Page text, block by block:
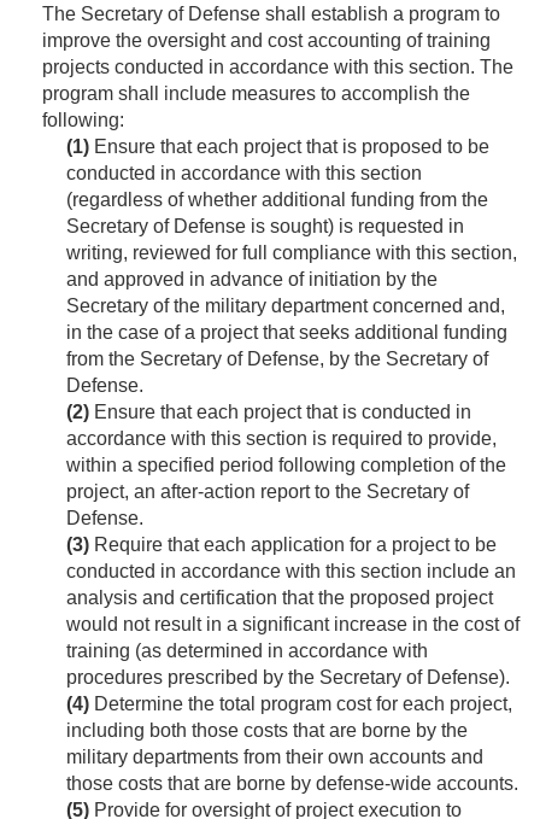
The Secretary of Defense shall establish a program to
improve the oversight and cost accounting of training
projects conducted in accordance with this section. The
program shall include measures to accomplish the
following:
(1) Ensure that each project that is proposed to be
conducted in accordance with this section
(regardless of whether additional funding from the
Secretary of Defense is sought) is requested in
writing, reviewed for full compliance with this section,
and approved in advance of initiation by the
Secretary of the military department concerned and,
in the case of a project that seeks additional funding
from the Secretary of Defense, by the Secretary of
Defense.
(2) Ensure that each project that is conducted in
accordance with this section is required to provide,
within a specified period following completion of the
project, an after-action report to the Secretary of
Defense.
(3) Require that each application for a project to be
conducted in accordance with this section include an
analysis and certification that the proposed project
would not result in a significant increase in the cost of
training (as determined in accordance with
procedures prescribed by the Secretary of Defense).
(4) Determine the total program cost for each project,
including both those costs that are borne by the
military departments from their own accounts and
those costs that are borne by defense-wide accounts.
(5) Provide for oversight of project execution to